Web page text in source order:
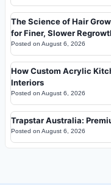
The Science of Hair
for Finer, Slower
Posted on August 6, 2026
How Custom Acrylic
Interiors
Posted on August 6, 2026
Trapstar Australia:
Posted on August 6, 2026